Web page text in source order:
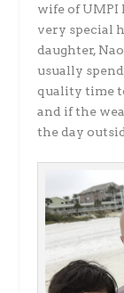
wife of UMPI
very special
daughter,
usually
quality time
and if the
the day